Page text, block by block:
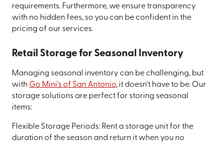
requirements. Furthermore, we ensure transparency
with no hidden fees, so you can be confident in the
pricing of our services.
Retail Storage for Seasonal Inventory
Managing seasonal inventory can be challenging, but
with Go Mini's of San Antonio, it doesn’t have to be. Our
storage solutions are perfect for storing seasonal
items:
Flexible Storage Periods: Rent a storage unit for the
duration of the season and return it when you no